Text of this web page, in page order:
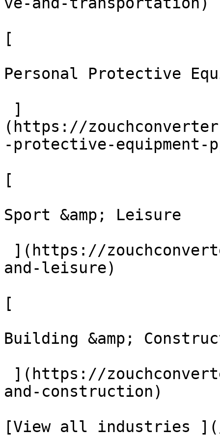
[
Personal Protective
(https://
-protective-equipment-
[
Sport &amp; Leisure
and-leisure)
[
Building &amp;
and-construction)
[View all industries